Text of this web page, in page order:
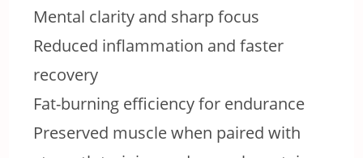
Mental clarity and sharp focus
Reduced inflammation and faster
recovery
Fat-burning efficiency for endurance
Preserved muscle when paired with